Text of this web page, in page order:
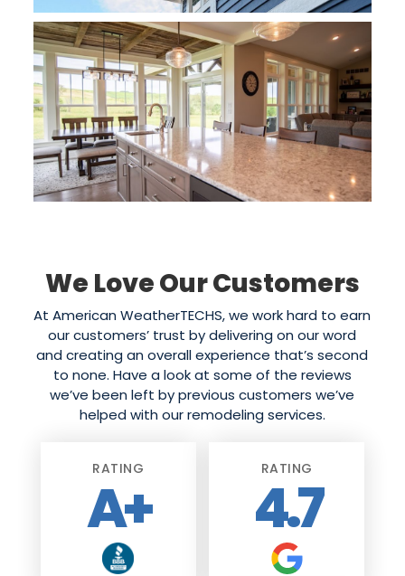
We Love Our Customers
At American WeatherTECHS, we work hard to earn
our customers’ trust by delivering on our word
and creating an overall experience that’s second
to none. Have a look at some of the reviews
we’ve been left by previous customers we’ve
helped with our remodeling services.
RATING
A+
RATING
4.7